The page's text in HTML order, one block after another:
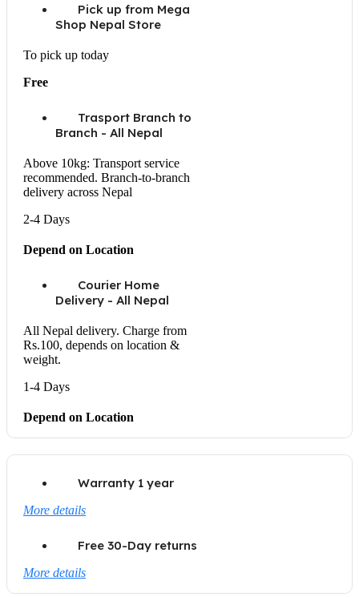
Pick up from Mega
Shop Nepal Store
To pick up today
Free
Trasport Branch to
Branch - All Nepal
Above 10kg: Transport service
recommended. Branch-to-branch
delivery across Nepal
2-4 Days
Depend on Location
Courier Home
Delivery - All Nepal
All Nepal delivery. Charge from
Rs.100, depends on location &
weight.
1-4 Days
Depend on Location
Warranty 1 year
More details
Free 30-Day returns
More details